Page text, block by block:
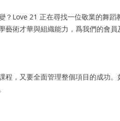
？Love 21 正在尋找一位敬業的舞蹈
藝術才華與組織能力，爲我們的會員
程，又要全面管理整個項目的成功。